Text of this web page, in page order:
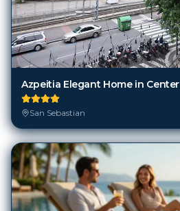
Azpeitia Elegant Home in Center
San Sebastian